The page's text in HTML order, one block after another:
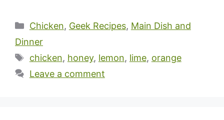
Categories
Chicken, Geek Recipes, Main Dish and
Dinner
Tags
chicken, honey, lemon, lime, orange
Leave a comment